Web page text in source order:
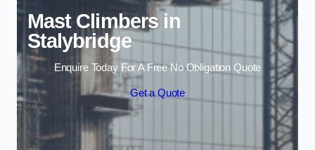
Mast Climbers in
Stalybridge
Enquire Today For A Free No Obligation Quote
Get a Quote